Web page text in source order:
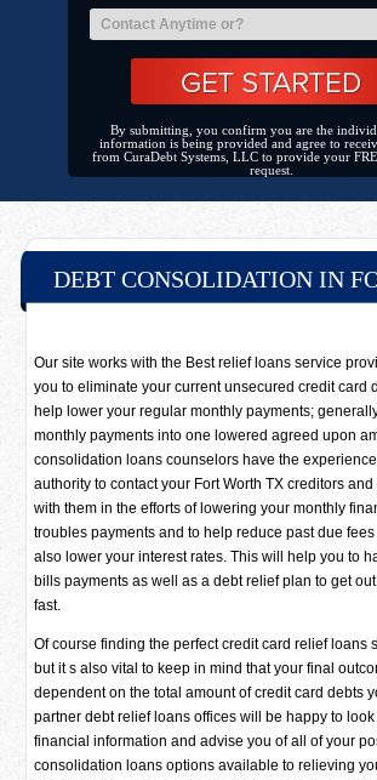
By submitting, you confirm you are the
information is being provided and agree to
from CuraDebt Systems, LLC to provide your
request.
DEBT CONSOLIDATION IN
Our site works with the Best relief loans service
you to eliminate your current unsecured credit card
help lower your regular monthly payments;
monthly payments into one lowered agreed upon
consolidation loans counselors havethe
authority to contact your Fort Worth TX creditors and
with them in the efforts of lowering your monthly
troubles payments and to help reduce past due fees
also lower your interest rates. This will help you to
bills payments as well as a debt relief plan to get
fast.
Of course finding the perfect credit card relief loans
but it s also vital to keep in mind that your final
dependent on the total amount of credit card debts
partner debt relief loans offices will be happy to
financial information and advise you of all of your
consolidation loans options available to relieving